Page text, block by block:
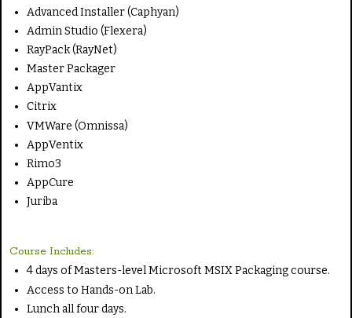
Advanced Installer (Caphyan)
Admin Studio (Flexera)
RayPack (RayNet)
Master Packager
AppVantix
Citrix
VMWare (Omnissa)
AppVentix
Rimo3
AppCure
Juriba
Course Includes:
4 days of Masters-level Microsoft MSIX Packaging course.
Access to Hands-on Lab.
Lunch all four days.